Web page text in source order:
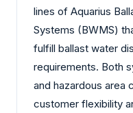
lines of Aquarius
Systems (BWMS)
fulfill ballast water
requirements. Both
and hazardous area
customer flexibility